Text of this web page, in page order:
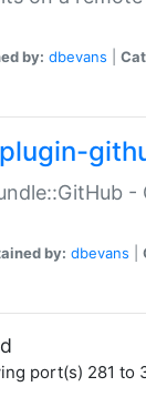
by: dbevans
-
by: dbevans
port(s) 281 to